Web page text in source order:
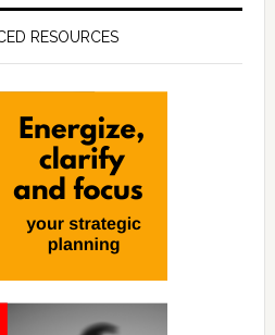
RESOURCES